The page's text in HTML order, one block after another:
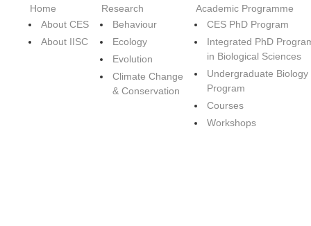
Home
About CES
About IISC
Research
Behaviour
Ecology
Evolution
Climate Change
& Conservation
Academic Programme
CES PhD Program
Integrated PhD
in Biological Sciences
Undergraduate Biology
Program
Courses
Workshops